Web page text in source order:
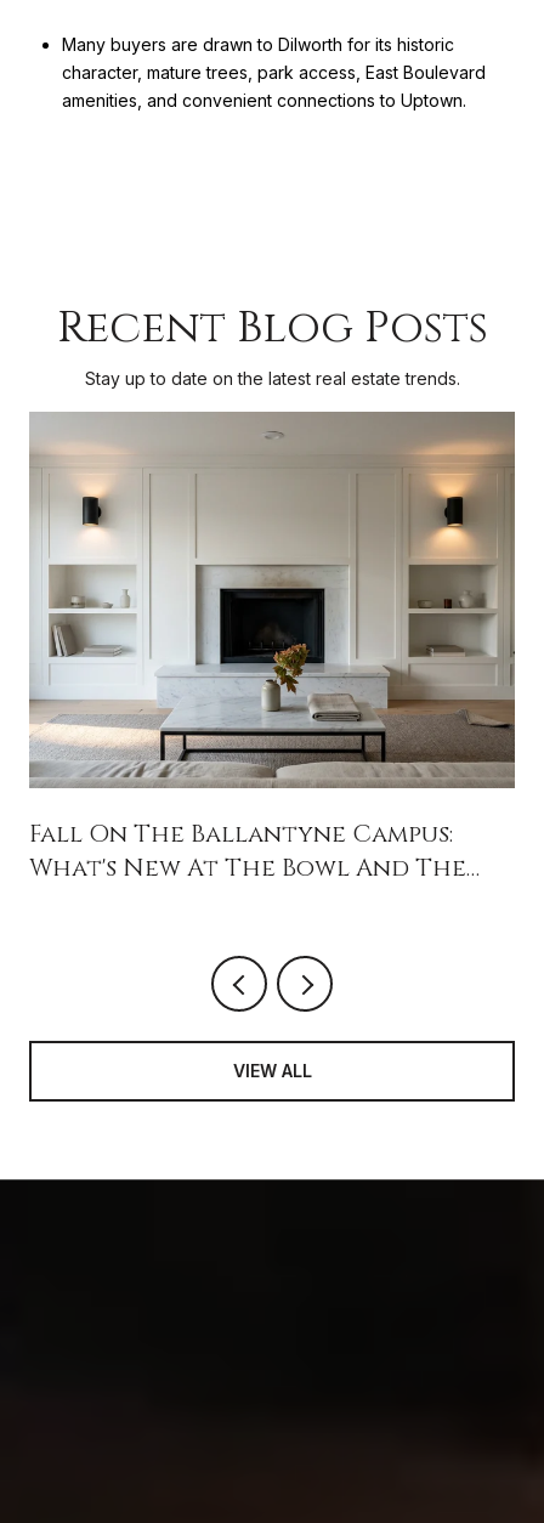
Many buyers are drawn to Dilworth for its historic
character, mature trees, park access, East Boulevard
amenities, and convenient connections to Uptown.
Recent Blog Posts
Stay up to date on the latest real estate trends.
Fall On The Ballantyne Campus:
What's New At The Bowl And The
VIEW ALL